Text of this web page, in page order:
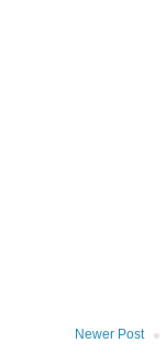
Newer Post